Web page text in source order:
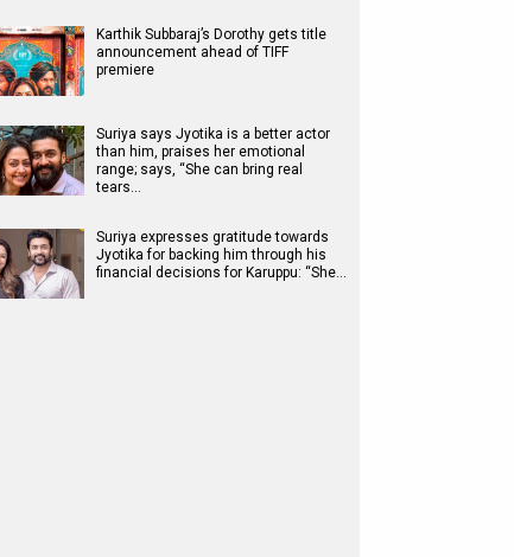
Karthik Subbaraj’s Dorothy gets title
announcement ahead of TIFF
premiere
Suriya says Jyotika is a better actor
than him, praises her emotional
range; says, “She can bring real
tears…
Suriya expresses gratitude towards
Jyotika for backing him through his
financial decisions for Karuppu: “She…